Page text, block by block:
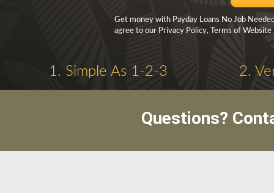
Get money with Payday Loans No Job
agree to our Privacy Policy, Terms of Website
1. Simple As 1-2-3 2.
Questions?